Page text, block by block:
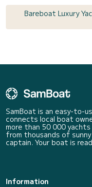
Bareboat Luxury
SamBoat is an easy-to-
connects local boat
more than 50 000
from thousands of
captain. Your boat is
Information